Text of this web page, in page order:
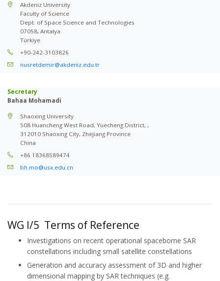
Akdeniz University
Faculty of Science
Dept. of Space Science and Technologies
07058, Antalya
Türkiye
+90-242-3103826
nusretdemir@akdeniz.edu.tr
Secretary
Bahaa Mohamadi
Shaoxing University
508 Huancheng West Road, Yuecheng District, ,
312010 Shaoxing City, Zhejiang Province
China
+86 18368589474
bh.mo@usx.edu.cn
WG I/5 Terms of Reference
Investigations on recent operational spaceborne SAR
constellations including small satellite constellations
Generation and accuracy assessment of 3D and higher
dimensional mapping by SAR techniques (e.g.